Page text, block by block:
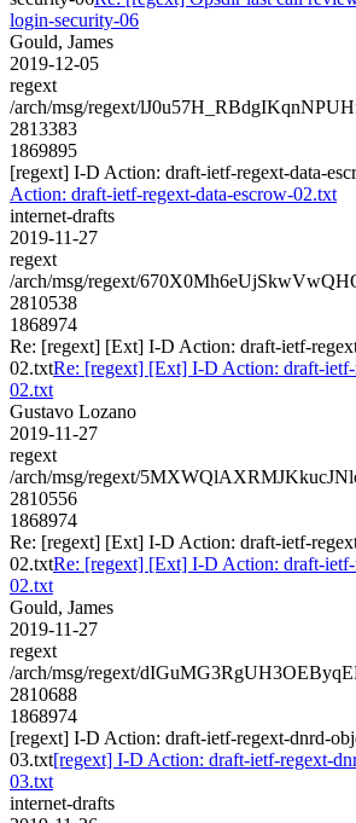
login-security-06
Gould, James
2019-12-05
regext
/arch/msg/regext/
2813383
1869895
[regext] I-D Action: draft-ietf-regext-data-
Action: draft-ietf-regext-data-escrow-02.txt
internet-drafts
2019-11-27
regext
/arch/msg/regext/
2810538
1868974
Re: [regext] [Ext] I-D Action: draft-ietf-
02.txtRe: [regext] [Ext] I-D Action: draft-ietf-
02.txt
Gustavo Lozano
2019-11-27
regext
/arch/msg/regext/
2810556
1868974
Re: [regext] [Ext] I-D Action: draft-ietf-
02.txtRe: [regext] [Ext] I-D Action: draft-ietf-
02.txt
Gould, James
2019-11-27
regext
/arch/msg/regext/
2810688
1868974
[regext] I-D Action: draft-ietf-regext-dnrd-
03.txt[regext] I-D Action: draft-ietf-regext-
03.txt
internet-drafts